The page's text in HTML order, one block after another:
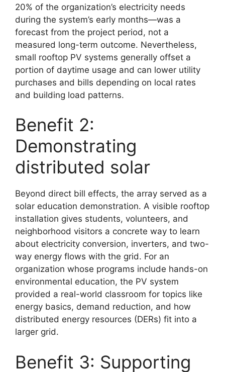
20% of the organization’s electricity needs
during the system’s early months—was a
forecast from the project period, not a
measured long-term outcome. Nevertheless,
small rooftop PV systems generally offset a
portion of daytime usage and can lower utility
purchases and bills depending on local rates
and building load patterns.
Benefit 2:
Demonstrating
distributed solar
Beyond direct bill effects, the array served as a
solar education demonstration. A visible rooftop
installation gives students, volunteers, and
neighborhood visitors a concrete way to learn
about electricity conversion, inverters, and two-
way energy flows with the grid. For an
organization whose programs include hands-on
environmental education, the PV system
provided a real-world classroom for topics like
energy basics, demand reduction, and how
distributed energy resources (DERs) fit into a
larger grid.
Benefit 3: Supporting